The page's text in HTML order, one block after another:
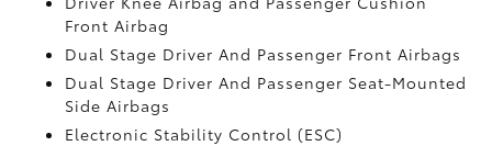
Front Airbag
Dual Stage Driver And Passenger Front Airbags
Dual Stage Driver And Passenger Seat-Mounted
Side Airbags
Electronic Stability Control (ESC)